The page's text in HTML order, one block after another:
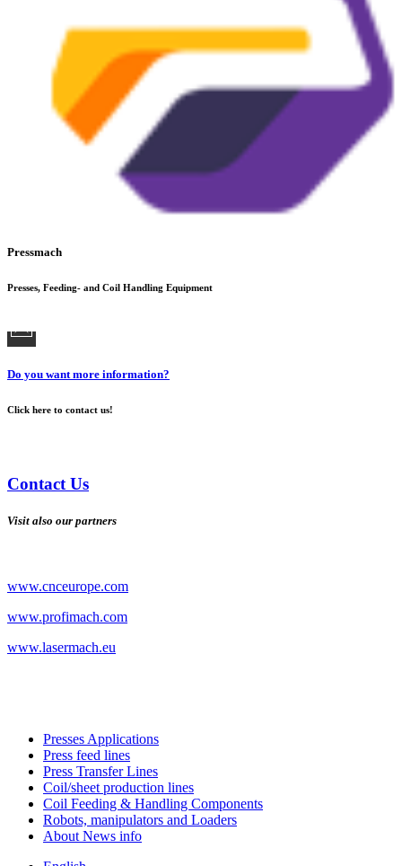
Pressmach
Presses, Feeding- and Coil Handling Equipment
Do you want more information?
Click here to contact us!
Contact Us
Visit also our partners
www.cnceurope.com
www.profimach.com
www.lasermach.eu
Presses Applications
Press feed lines
Press Transfer Lines
Coil/sheet production lines
Coil Feeding & Handling Components
Robots, manipulators and Loaders
About News info